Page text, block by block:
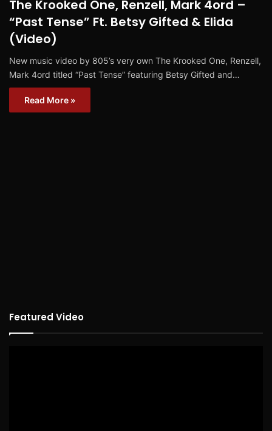
The Krooked One, Renzell, Mark 4ord –
“Past Tense” Ft. Betsy Gifted & Elida
(Video)
New music video by 805’s very own The Krooked One, Renzell,
Mark 4ord titled “Past Tense” featuring Betsy Gifted and…
Read More »
Featured Video